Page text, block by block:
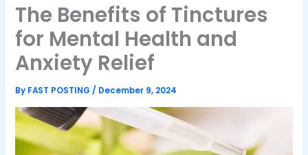
The Benefits of Tinctures
for Mental Health and
Anxiety Relief
By FAST POSTING/ December 9, 2024